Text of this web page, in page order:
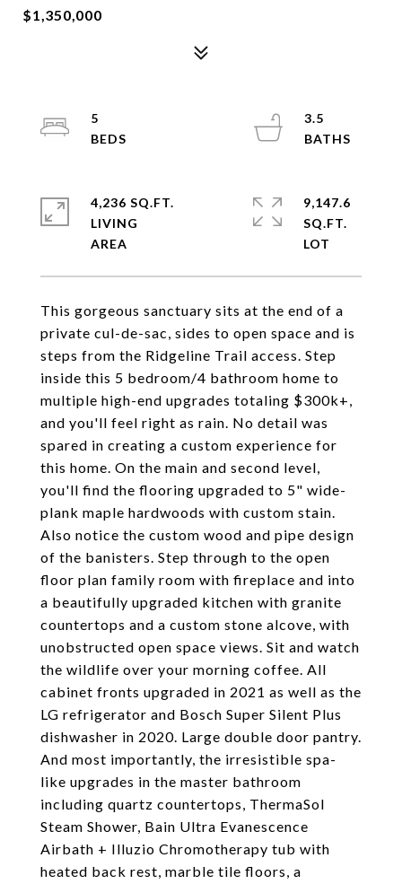
$1,350,000
This gorgeous sanctuary sits at the end of a
private cul-de-sac, sides to open space and is
steps from the Ridgeline Trail access. Step
inside this 5 bedroom/4 bathroom home to
multiple high-end upgrades totaling $300k+,
and you'll feel right as rain. No detail was
spared in creating a custom experience for
this home. On the main and second level,
you'll find the flooring upgraded to 5" wide-
plank maple hardwoods with custom stain.
Also notice the custom wood and pipe design
of the banisters. Step through to the open
floor plan family room with fireplace and into
a beautifully upgraded kitchen with granite
countertops and a custom stone alcove, with
unobstructed open space views. Sit and watch
the wildlife over your morning coffee. All
cabinet fronts upgraded in 2021 as well as the
LG refrigerator and Bosch Super Silent Plus
dishwasher in 2020. Large double door pantry.
And most importantly, the irresistible spa-
like upgrades in the master bathroom
including quartz countertops, ThermaSol
Steam Shower, Bain Ultra Evanescence
Airbath + Illuzio Chromotherapy tub with
heated back rest, marble tile floors, a
5
3.5
4,236 SQ.FT.
LIVING
9,147.6
SQ.FT.